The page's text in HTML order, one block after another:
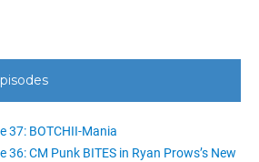
37: BOTCHII-Mania
36: CM Punk BITES in Ryan Prows’s New